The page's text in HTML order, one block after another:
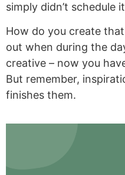
simply didn’t schedule
How do you create
out when during the
creative – now you
But remember,
finishes them.